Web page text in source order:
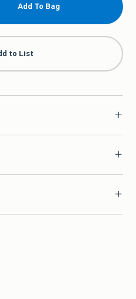
Add To Bag
to List